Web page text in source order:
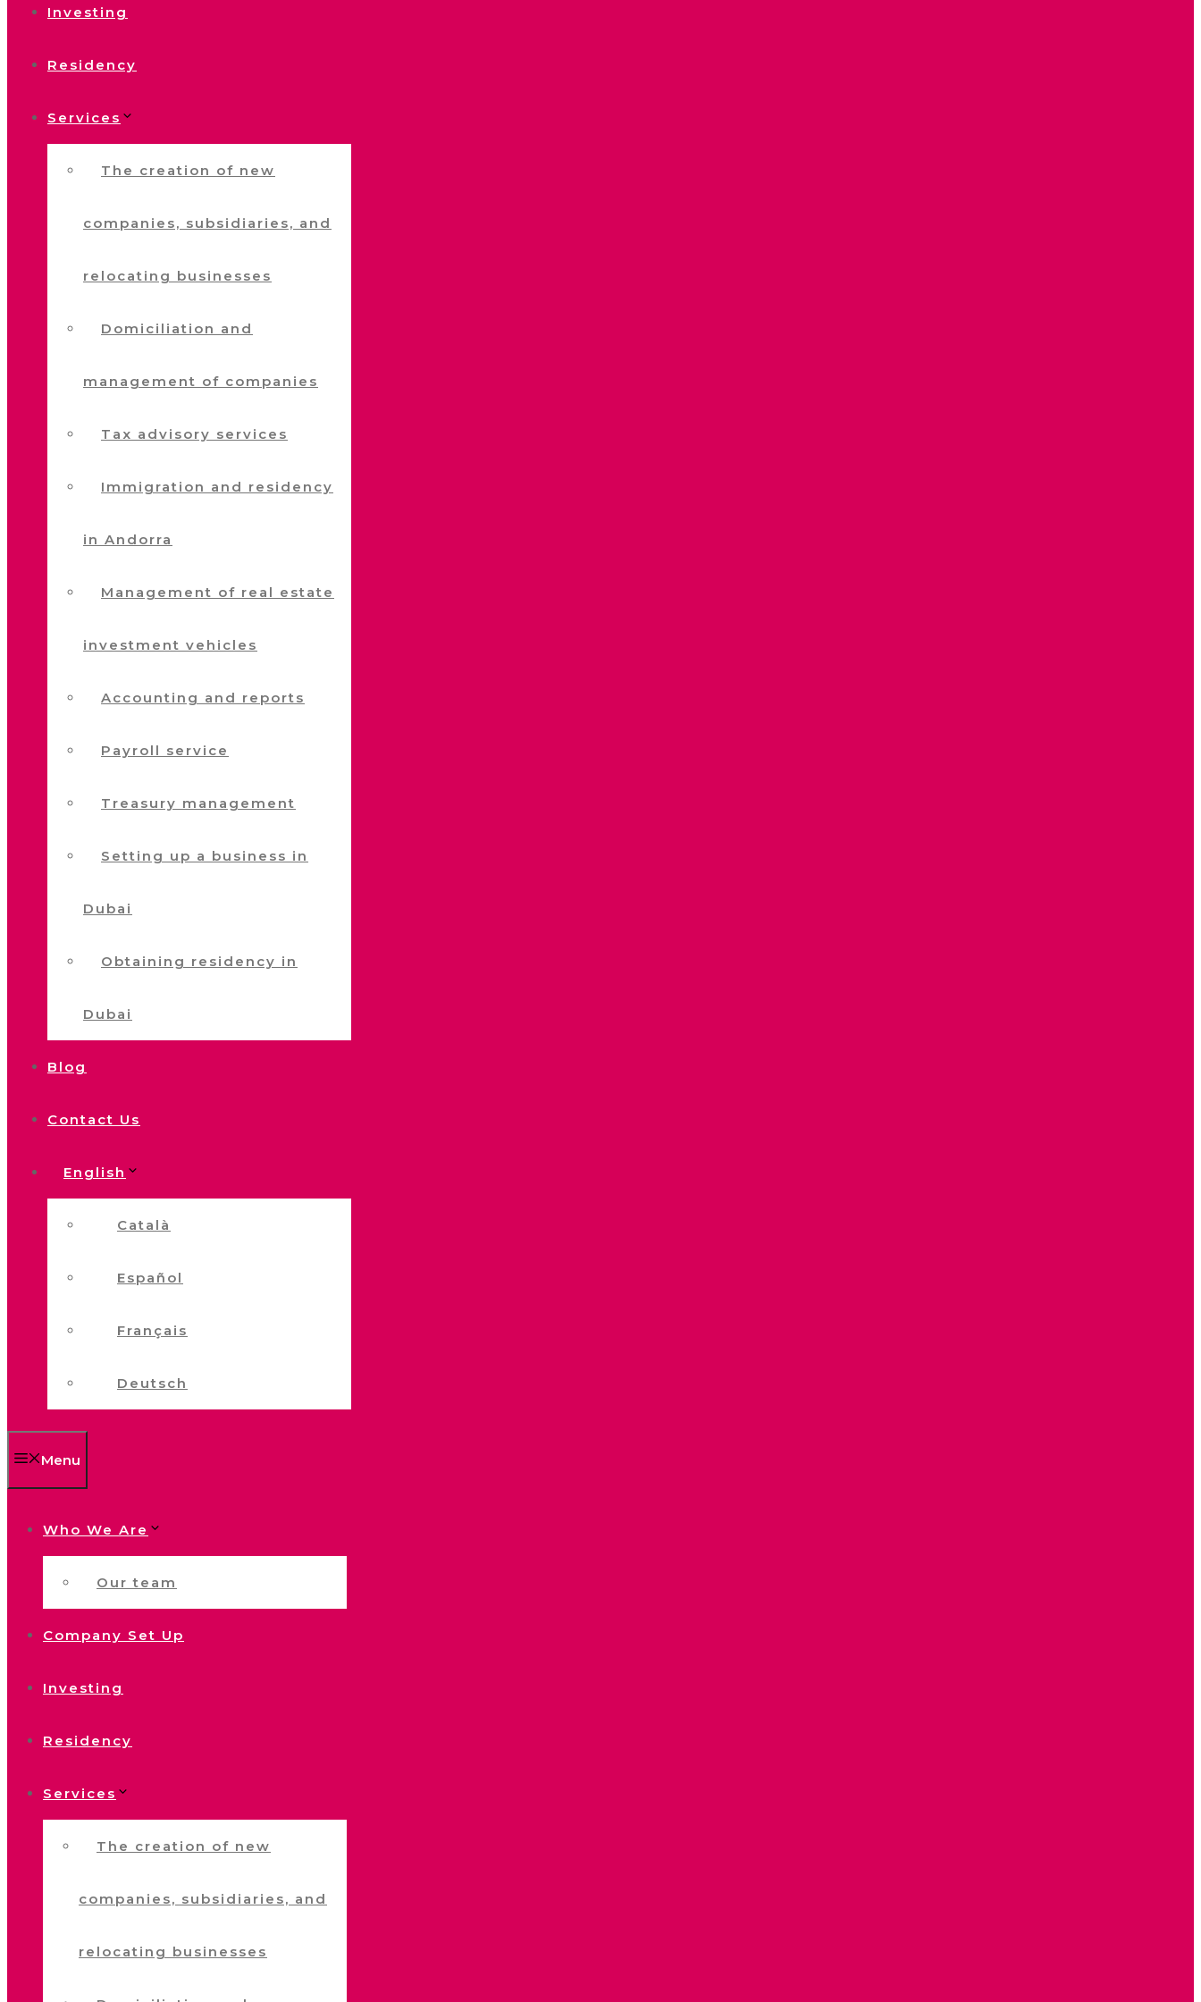
Investing
Residency
Services
The creation of new
companies, subsidiaries, and
relocating businesses
Domiciliation and
management of companies
Tax advisory services
Immigration and residency
in Andorra
Management of real estate
investment vehicles
Accounting and reports
Payroll service
Treasury management
Setting up a business in
Dubai
Obtaining residency in
Dubai
Blog
Contact Us
English
Català
Español
Français
Deutsch
Menu
Who We Are
Our team
Company Set Up
Investing
Residency
Services
The creation of new
companies, subsidiaries, and
relocating businesses